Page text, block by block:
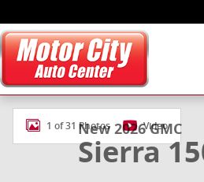
New 2026 GMC Sierra 1500
1 of 31 Photos Video
New 2026 GMC
Sierra